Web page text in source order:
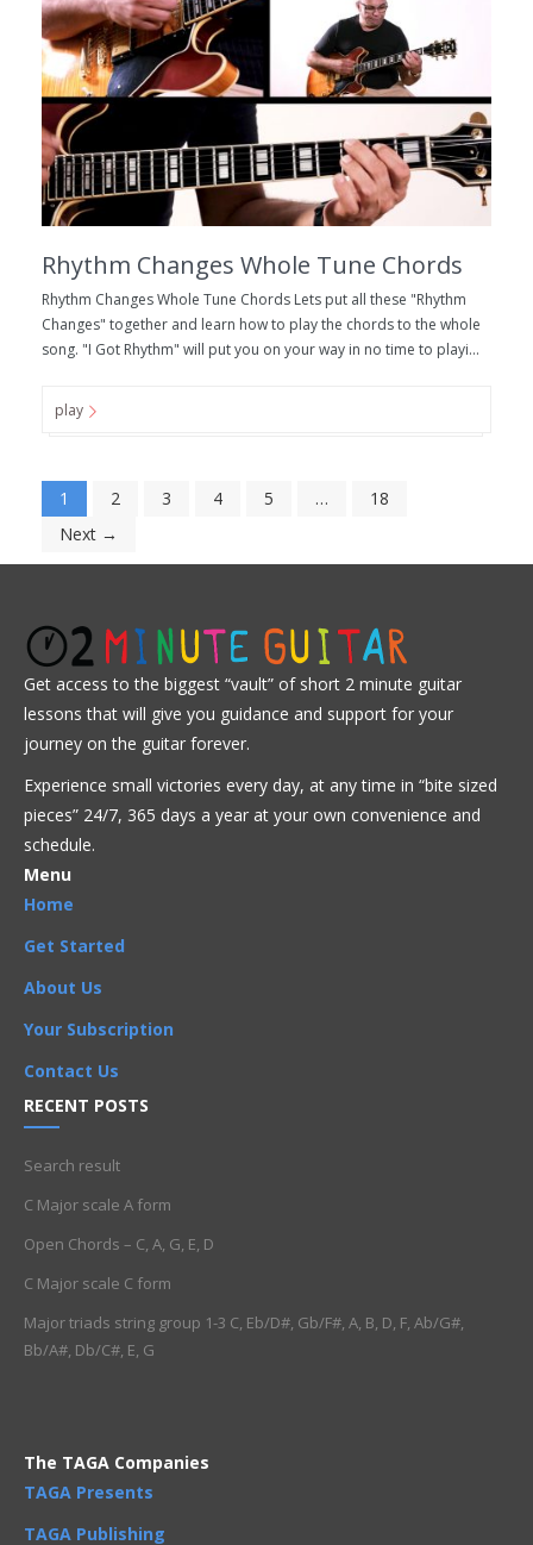
Rhythm Changes Whole Tune Chords
Rhythm Changes Whole Tune Chords Lets put all these "Rhythm
Changes" together and learn how to play the chords to the whole
song. "I Got Rhythm" will put you on your way in no time to playi...
play
1 2 3 4 5 …
18
Next →
Get access to the biggest “vault” of short 2 minute guitar
lessons that will give you guidance and support for your
journey on the guitar forever.
Experience small victories every day, at any time in “bite sized
pieces” 24/7, 365 days a year at your own convenience and
schedule.
Menu
Home
Get Started
About Us
Your Subscription
Contact Us
RECENT POSTS
Search result
C Major scale A form
Open Chords – C, A, G, E, D
C Major scale C form
Major triads string group 1-3 C, Eb/D#, Gb/F#, A, B, D, F, Ab/G#,
Bb/A#, Db/C#, E, G
The TAGA Companies
TAGA Presents
TAGA Publishing